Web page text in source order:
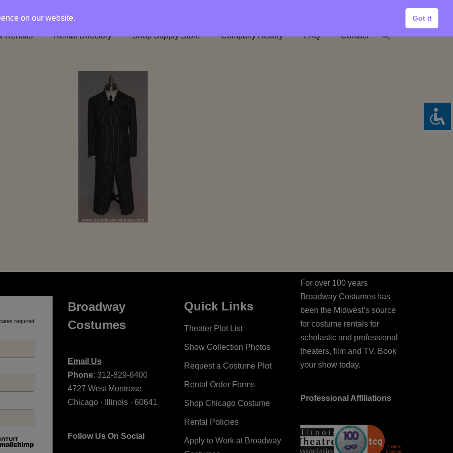
Rentals Rental Directory Shop Supply Store Company History FAQ Contact
required
Broadway
Costumes
Email Us
Phone: 312-829-6400
4727 West Montrose
Chicago · Illinois · 60641
Follow Us On Social
Quick Links
Theater Plot List
Show Collection Photos
Request a Costume Plot
Rental Order Forms
Shop Chicago Costume
Rental Policies
Apply to Work at Broadway
For over 100 years
Broadway Costumes has
been the Midwest’s source
for costume rentals for
scholastic and professional
theaters, film and TV. Book
your show today.
Professional Affiliations
on our website. Got it